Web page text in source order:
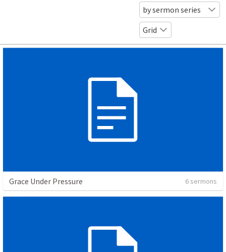
by sermon series
Grid
Grace Under Pressure 6 sermons